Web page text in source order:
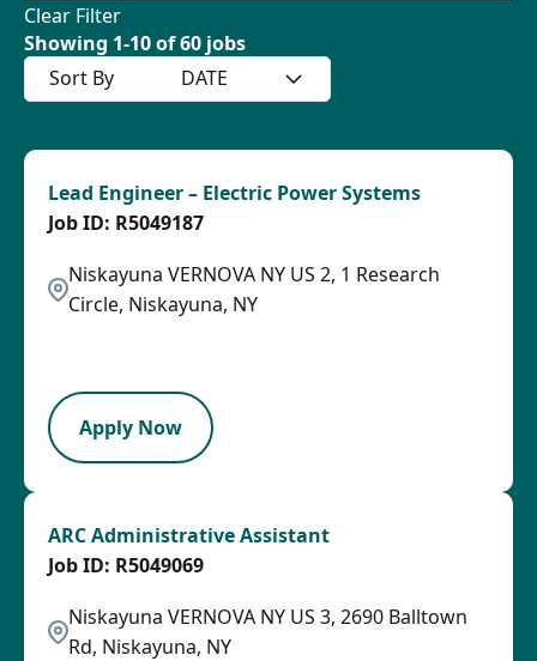
Clear Filter
Showing 1-10of60 jobs
Sort By
DATE
Lead Engineer – Electric Power Systems
Niskayuna VERNOVA NY US 2, 1 Research
Circle, Niskayuna, NY
R5049187
Apply Now
ARC Administrative Assistant
Niskayuna VERNOVA NY US 3, 2690 Balltown
Rd, Niskayuna, NY
R5049069